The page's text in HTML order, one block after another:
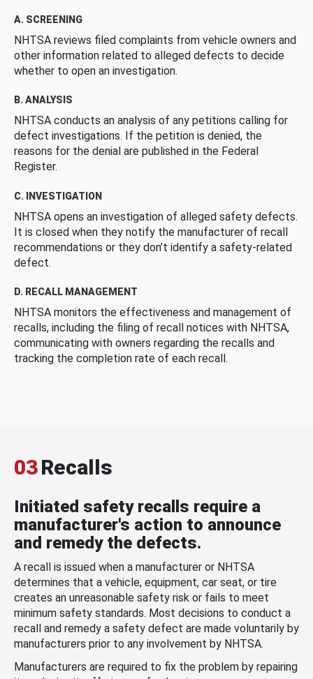
A. SCREENING
NHTSA reviews filed complaints from vehicle owners and
other information related to alleged defects to decide
whether to open an investigation.
B. ANALYSIS
NHTSA conducts an analysis of any petitions calling for
defect investigations. If the petition is denied, the
reasons for the denial are published in the Federal
Register.
C. INVESTIGATION
NHTSA opens an investigation of alleged safety defects.
It is closed when they notify the manufacturer of recall
recommendations or they don’t identify a safety-related
defect.
D. RECALL MANAGEMENT
NHTSA monitors the effectiveness and management of
recalls, including the filing of recall notices with NHTSA,
communicating with owners regarding the recalls and
tracking the completion rate of each recall.
03Recalls
Initiated safety recalls require a
manufacturer's action to announce
and remedy the defects.
A recall is issued when a manufacturer or NHTSA
determines that a vehicle, equipment, car seat, or tire
creates an unreasonable safety risk or fails to meet
minimum safety standards. Most decisions to conduct a
recall and remedy a safety defect are made voluntarily by
manufacturers prior to any involvement by NHTSA.
Manufacturers are required to fix the problem by repairing